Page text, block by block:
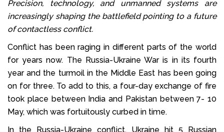
Precision, technology, and unmanned systems are
increasingly shaping the battlefield pointing to a future
of contactless conflict.
Conflict has been raging in different parts of the world
for years now. The Russia-Ukraine War is in its fourth
year and the turmoil in the Middle East has been going
on for three. To add to this, a four-day exchange of fire
took place between India and Pakistan between 7- 10
May, which was fortuitously curbed in time.
In the Russia-Ukraine conflict, Ukraine hit 5 Russian